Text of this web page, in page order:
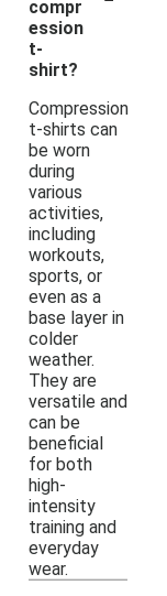
compr
ession
t-
shirt?
Compression
t-shirts can
be worn
during
various
activities,
including
workouts,
sports, or
even as a
base layer in
colder
weather.
They are
versatile and
can be
beneficial
for both
high-
intensity
training and
everyday
wear.